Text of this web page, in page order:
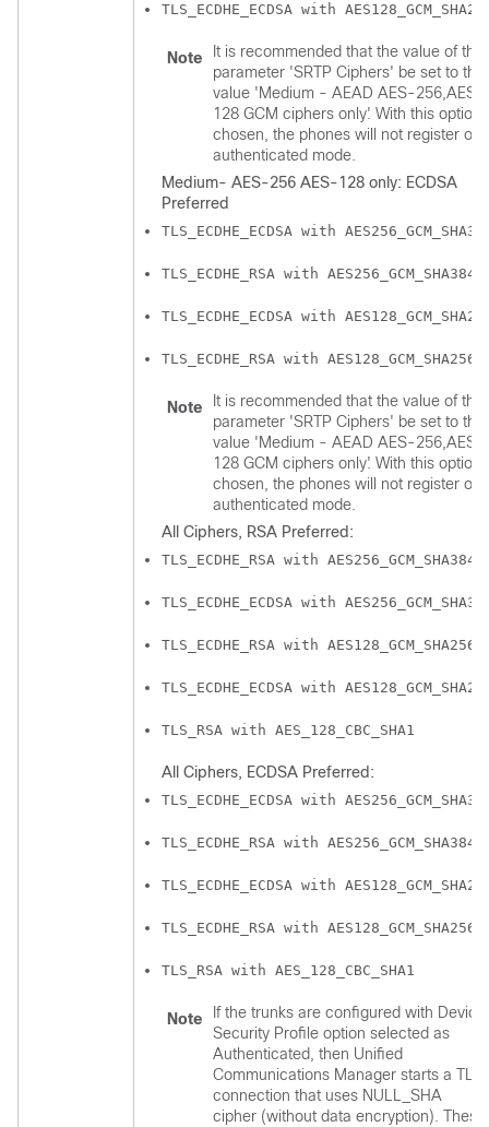
TLS_ECDHE_ECDSA with
Note
It is recommended that the value of the
parameter 'SRTP Ciphers' be set to the
value 'Medium - AEAD AES-256,AES-
128 GCM ciphers only'. With this option
chosen, the phones will not register on
authenticated mode.
Medium- AES-256 AES-128 only: ECDSA
Preferred
TLS_ECDHE_ECDSA with
TLS_ECDHE_RSA with AES256_GCM_SHA384
TLS_ECDHE_ECDSA with
TLS_ECDHE_RSA with AES128_GCM_SHA256
Note
It is recommended that the value of the
parameter 'SRTP Ciphers' be set to the
value 'Medium - AEAD AES-256,AES-
128 GCM ciphers only'. With this option
chosen, the phones will not register on
authenticated mode.
All Ciphers, RSA Preferred:
TLS_ECDHE_RSA with AES256_GCM_SHA384
TLS_ECDHE_ECDSA with
TLS_ECDHE_RSA with AES128_GCM_SHA256
TLS_ECDHE_ECDSA with
TLS_RSA with AES_128_CBC_SHA1
All Ciphers, ECDSA Preferred:
TLS_ECDHE_ECDSA with
TLS_ECDHE_RSA with AES256_GCM_SHA384
TLS_ECDHE_ECDSA with
TLS_ECDHE_RSA with AES128_GCM_SHA256
TLS_RSA with AES_128_CBC_SHA1
Note
If the trunks are configured with Device
Security Profile option selected as
Authenticated, then Unified
Communications Manager starts a TLS
connection that uses NULL_SHA
cipher (without data encryption). These